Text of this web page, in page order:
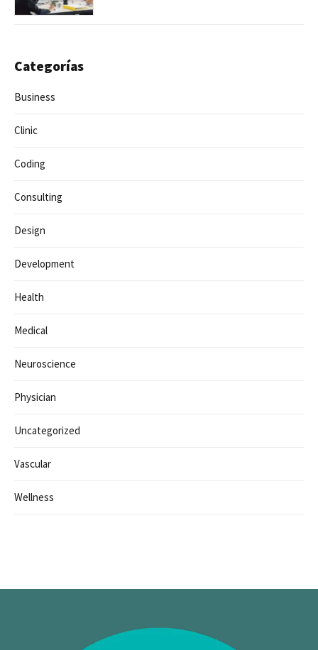
Categorías
Business
Clinic
Coding
Consulting
Design
Development
Health
Medical
Neuroscience
Physician
Uncategorized
Vascular
Wellness